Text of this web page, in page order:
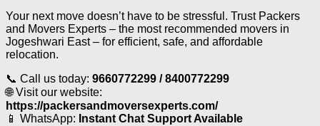
Your next move doesn’t have to be stressful. Trust Packers
and Movers Experts – the most recommended movers in
Jogeshwari East – for efficient, safe, and affordable
relocation.
📞 Call us today: 9660772299 / 8400772299
🌐 Visit our website:
https://packersandmoversexperts.com/
📱 WhatsApp: Instant Chat Support Available